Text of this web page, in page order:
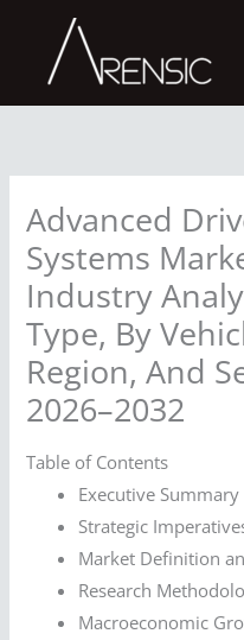
content
Advanced
Systems
Industry
Type, By
Region, And
2026–2032
Table of Contents
Executive Summary
Strategic
Market Definition
Research
Macroeconomic